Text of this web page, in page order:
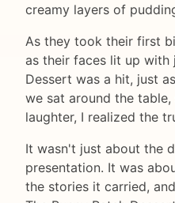
creamy layers of
As they took their first
as their faces lit up with
Dessert was a hit, just
we sat around the
laughter, I realized the
It wasn't just about the
presentation. It was
the stories it carried,